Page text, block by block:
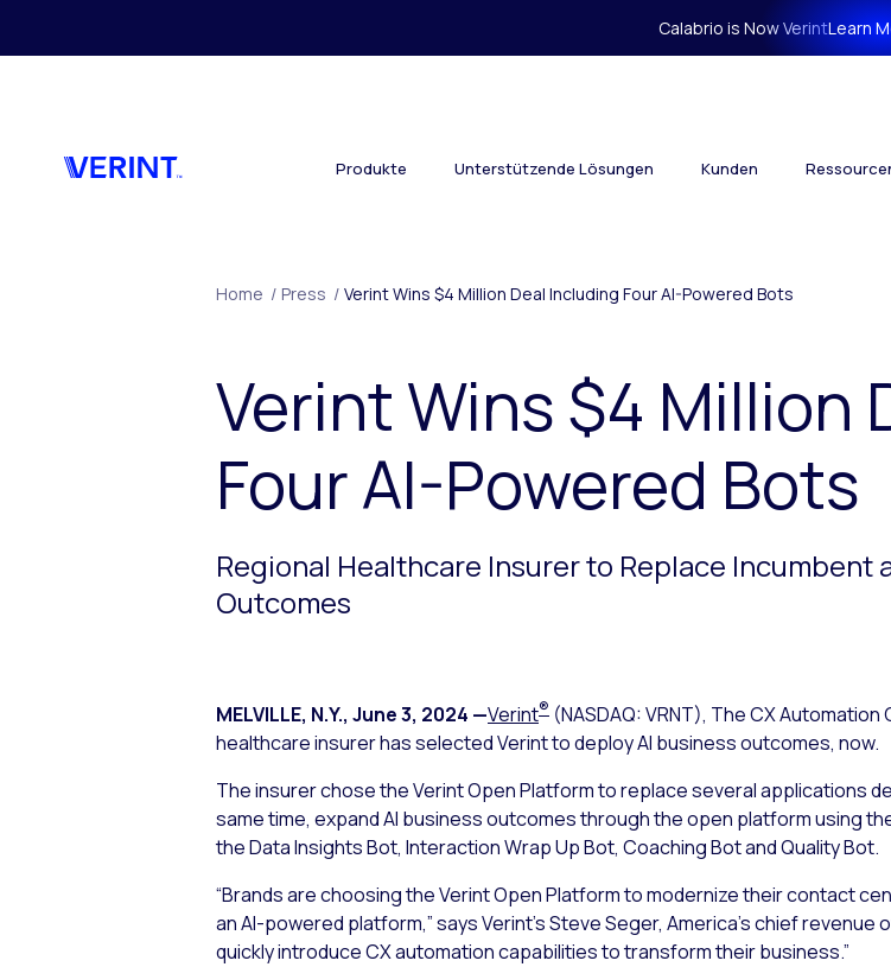
Calabrio is Now VerintLearn
Produkte Unterstützende Lösungen Kunden
Home / Press / Verint Wins $4 Million Deal Including Four AI-Powered Bots
Verint Wins $4 Million
Four AI-Powered Bots
Regional Healthcare Insurer to Replace Incumbent
Outcomes
MELVILLE, N.Y., June 3, 2024 —Verint® (NASDAQ: VRNT), The CX
healthcare insurer has selected Verint to deploy AI business outcomes, now.
The insurer chose the Verint Open Platform to replace several applications
same time, expand AI business outcomes through the open platform using
the Data Insights Bot, Interaction Wrap Up Bot, Coaching Bot and Quality Bot.
“Brands are choosing the Verint Open Platform to modernize their contact
an AI-powered platform,” says Verint’s Steve Seger, America’s chief
quickly introduce CX automation capabilities to transform their business.”